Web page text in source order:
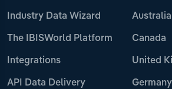
Industry Data Wizard
The IBISWorld Platform
Integrations
API Data Delivery
Australia
Canada
United
Germany